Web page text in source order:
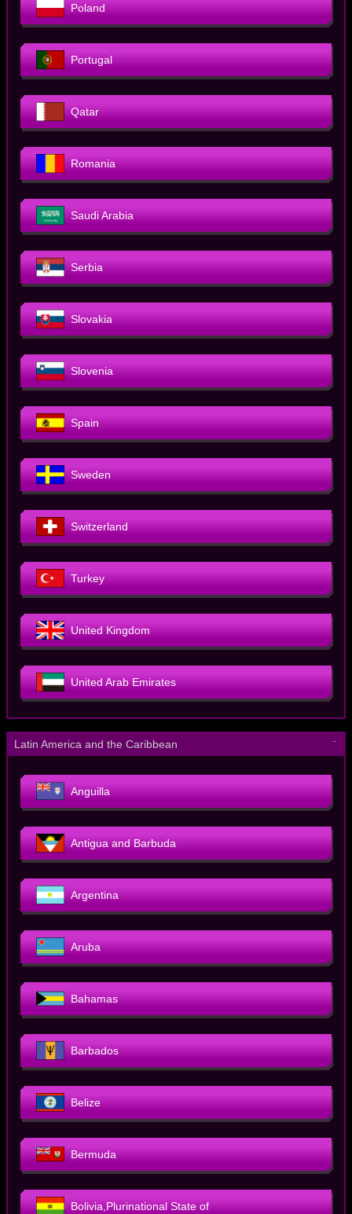
Poland
Portugal
Qatar
Romania
Saudi Arabia
Serbia
Slovakia
Slovenia
Spain
Sweden
Switzerland
Turkey
United Kingdom
United Arab Emirates
Latin America and the Caribbean －
Anguilla
Antigua and Barbuda
Argentina
Aruba
Bahamas
Barbados
Belize
Bermuda
Bolivia,Plurinational State of